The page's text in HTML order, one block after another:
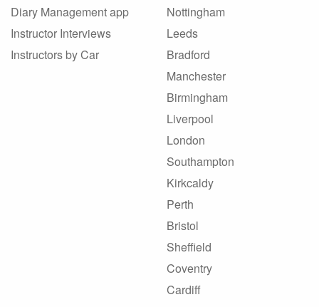
Diary Management app
Instructor Interviews
Instructors by Car
Nottingham
Leeds
Bradford
Manchester
Birmingham
Liverpool
London
Southampton
Kirkcaldy
Perth
Bristol
Sheffield
Coventry
Cardiff